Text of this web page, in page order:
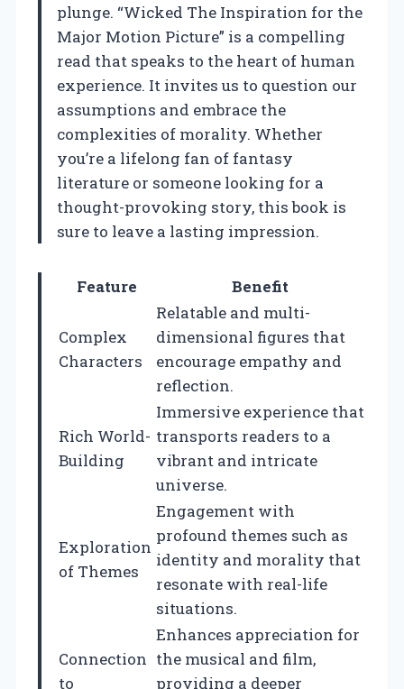
plunge. “Wicked The Inspiration for the
Major Motion Picture” is a compelling
read that speaks to the heart of human
experience. It invites us to question our
assumptions and embrace the
complexities of morality. Whether
you’re a lifelong fan of fantasy
literature or someone looking for a
thought-provoking story, this book is
sure to leave a lasting impression.
Feature Benefit
Complex
Characters
Relatable and multi-
dimensional figures that
encourage empathy and
reflection.
Rich World-
Building
Immersive experience that
transports readers to a
vibrant and intricate
universe.
Exploration
of Themes
Engagement with
profound themes such as
identity and morality that
resonate with real-life
situations.
Connection
to
Enhances appreciation for
the musical and film,
providing a deeper